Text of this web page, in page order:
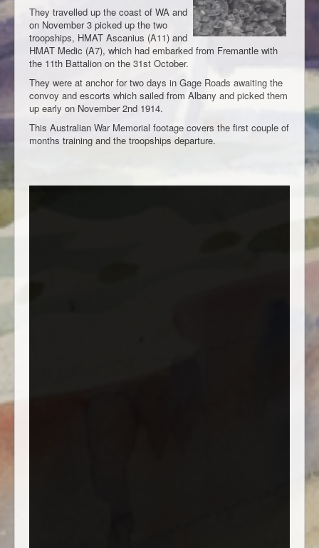
They travelled up the coast of WA and
on November 3 picked up the two
troopships, HMAT Ascanius (A11) and
HMAT Medic (A7), which had embarked from Fremantle with
the 11th Battalion on the 31st October.
They were at anchor for two days in Gage Roads awaiting the
convoy and escorts which sailed from Albany and picked them
up early on November 2nd 1914.
This Australian War Memorial footage covers the first couple of
months training and the troopships departure.